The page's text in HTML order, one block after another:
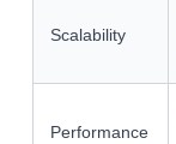
Scalability
Performance